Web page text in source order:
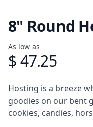
8" Round
Product information
As low as
$ 47.25
Description
Hosting is a breeze
goodies on our bent
cookies, candies,